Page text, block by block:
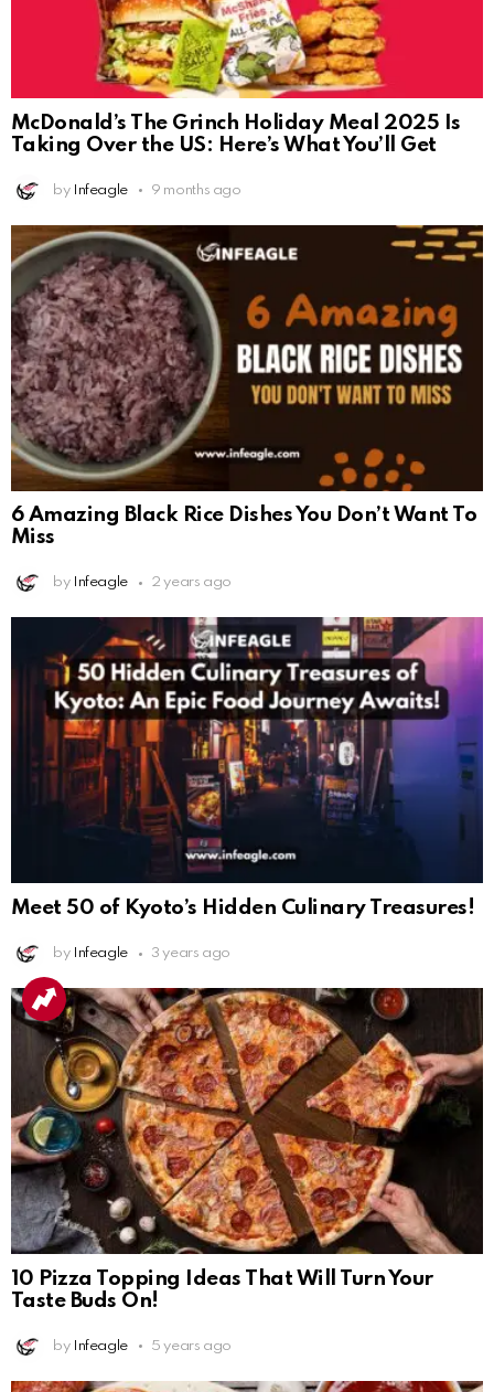
McDonald’s The Grinch Holiday Meal 2025 Is
Taking Over the US: Here’s What You’ll Get
by Infeagle 9 months ago
6 Amazing Black Rice Dishes You Don’t Want To
Miss
by Infeagle 2 years ago
Meet 50 of Kyoto’s Hidden Culinary Treasures!
by Infeagle 3 years ago
10 Pizza Topping Ideas That Will Turn Your
Taste Buds On!
by Infeagle 5 years ago